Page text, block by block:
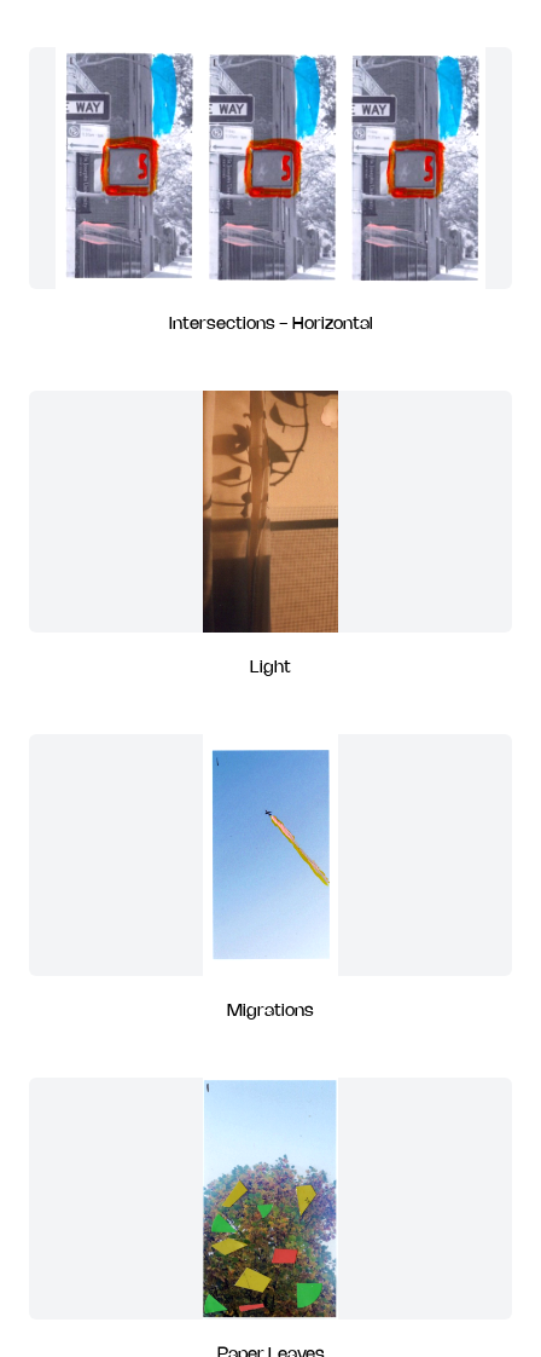
Intersections - Horizontal
Light
Migrations